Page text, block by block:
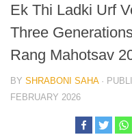
Ek Thi Ladki Urf
Three
Rang Mahotsav
BY SHRABONI SAHA ·
FEBRUARY 2026